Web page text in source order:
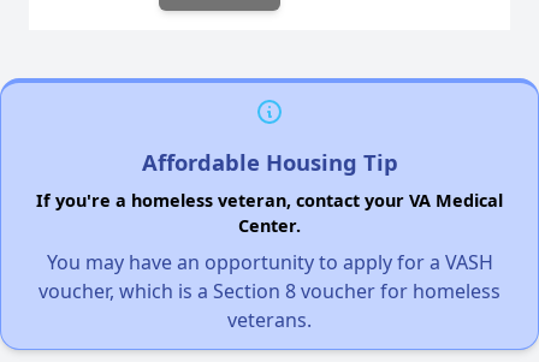
Affordable Housing Tip
If you're a homeless veteran, contact your VA Medical
Center.
You may have an opportunity to apply for a VASH
voucher, which is a Section 8 voucher for homeless
veterans.